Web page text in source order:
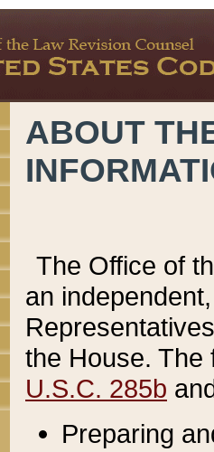
ABOUT
The Office of
an
the House.
U.S.C. 285b
Preparing